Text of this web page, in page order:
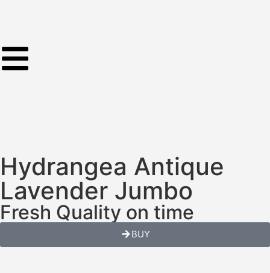
Hydrangea Antique
Lavender Jumbo
Fresh Quality on time
BUY